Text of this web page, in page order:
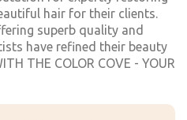
hair for their clients.
superb quality and
have refined their beauty
THE COLOR COVE - YOUR